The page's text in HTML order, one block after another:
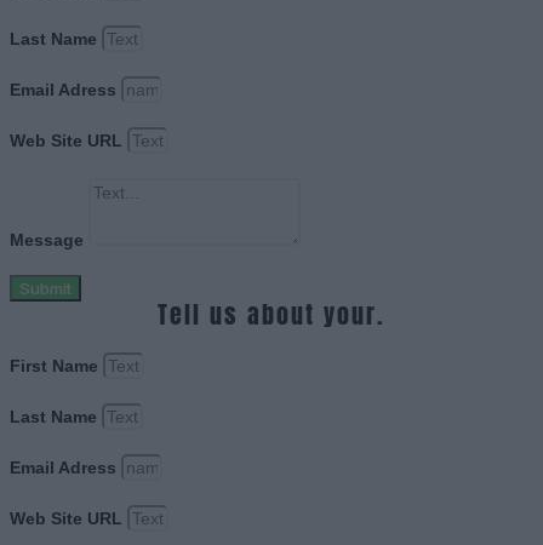
Last Name
Email Adress
Web Site URL
Message
Submit
Tell us about your.
First Name
Last Name
Email Adress
Web Site URL